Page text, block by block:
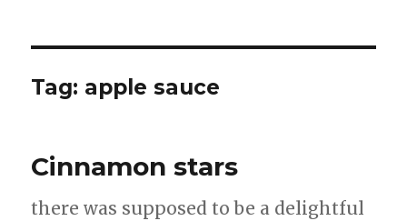
Tag: apple sauce
Cinnamon stars
there was supposed to be a delightful